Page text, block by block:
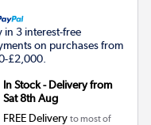
in 3 interest-free
on purchases from
£2,000.
In Stock - Delivery from
Sat 8th Aug
FREE Delivery to most of